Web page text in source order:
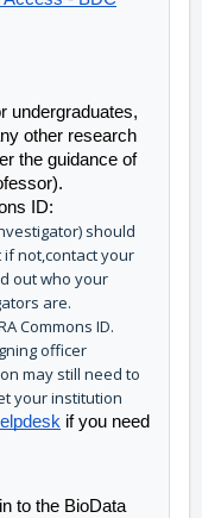
undergraduates,
other research
the guidance of
ID:
should
not,contact your
out who your
are.
Commons ID.
officer
may still need to
your institution
if you need
to the BioData